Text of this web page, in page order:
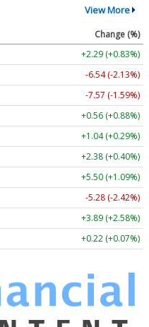
View More
Change (%)
+2.29 (+0.83%)
-6.53 (-2.13%)
-7.57 (-1.59%)
+0.56 (+0.88%)
+1.04 (+0.29%)
+2.38 (+0.40%)
+5.47 (+1.08%)
-5.28 (-2.42%)
+3.89 (+2.58%)
+0.19 (+0.06%)